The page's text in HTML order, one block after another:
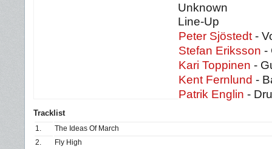
Unknown
Line-Up
Peter Sjöstedt -
Stefan Eriksson -
Kari Toppinen -
Kent Fernlund -
Patrik Englin -
Tracklist
1.
The Ideas Of March
2.
Fly High